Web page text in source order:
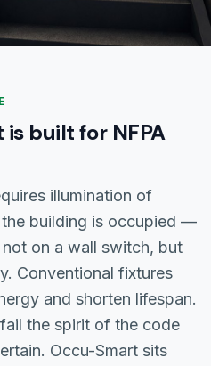
built for NFPA
illumination of
building is occupied —
on a wall switch, but
Conventional fixtures
and shorten lifespan.
the spirit of the code
Occu-Smart sits